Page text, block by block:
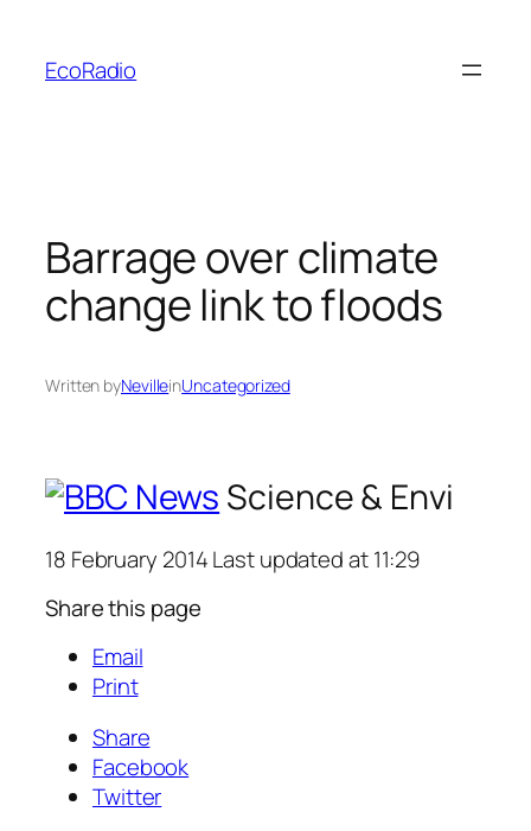
content
EcoRadio
Barrage over climate
change link to floods
Written byNevilleinUncategorized
Science & Envi
18 February 2014 Last updated at 11:29
Share this page
Email
Print
Share
Facebook
Twitter